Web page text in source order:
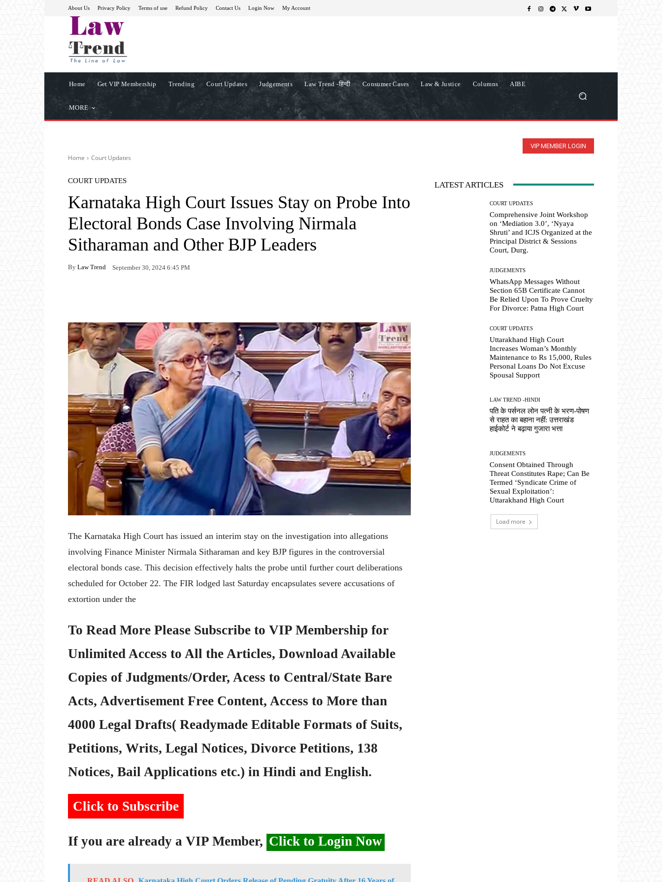
About Us Privacy Policy Terms of use Refund Policy Contact Us Login Now My Account
Home Get VIP Membership Trending Court Updates Judgements Law Trend -हिन्दी Consumer Cases Law & Justice Columns AIBE
MORE
VIP MEMBER LOGIN
Home Court Updates
COURT UPDATES
Karnataka High Court Issues Stay on Probe Into
Electoral Bonds Case Involving Nirmala
Sitharaman and Other BJP Leaders
By Law Trend September 30, 2024 6:45 PM
The Karnataka High Court has issued an interim stay on the investigation into allegations
involving Finance Minister Nirmala Sitharaman and key BJP figures in the controversial
electoral bonds case. This decision effectively halts the probe until further court deliberations
scheduled for October 22. The FIR lodged last Saturday encapsulates severe accusations of
extortion under the
To Read More Please Subscribe to VIP Membership for
Unlimited Access to All the Articles, Download Available
Copies of Judgments/Order, Acess to Central/State Bare
Acts, Advertisement Free Content, Access to More than
4000 Legal Drafts( Readymade Editable Formats of Suits,
Petitions, Writs, Legal Notices, Divorce Petitions, 138
Notices, Bail Applications etc.) in Hindi and English.
Click to Subscribe
If you are already a VIP Member, Click to Login Now
LATEST ARTICLES
COURT UPDATES
Comprehensive Joint Workshop
on ‘Mediation 3.0’, ‘Nyaya
Shruti’ and ICJS Organized at the
Principal District & Sessions
Court, Durg.
JUDGEMENTS
WhatsApp Messages Without
Section 65B Certificate Cannot
Be Relied Upon To Prove Cruelty
For Divorce: Patna High Court
COURT UPDATES
Uttarakhand High Court
Increases Woman’s Monthly
Maintenance to Rs 15,000, Rules
Personal Loans Do Not Excuse
Spousal Support
LAW TREND -HINDI
पति के पर्सनल लोन पत्नी के भरण-पोषण
से राहत का बहाना नहीं: उत्तराखंड
हाईकोर्ट ने बढ़ाया गुजारा भत्ता
JUDGEMENTS
Consent Obtained Through
Threat Constitutes Rape; Can Be
Termed ‘Syndicate Crime of
Sexual Exploitation’:
Uttarakhand High Court
Load more